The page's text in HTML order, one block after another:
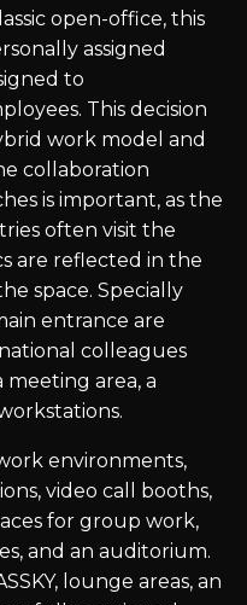
open-office, this
assigned
to
This decision
work model and
collaboration
is important, as the
often visit the
are reflected in the
space. Specially
entrance are
colleagues
area, a
environments,
video call booths,
for group work,
and an auditorium.
lounge areas, an